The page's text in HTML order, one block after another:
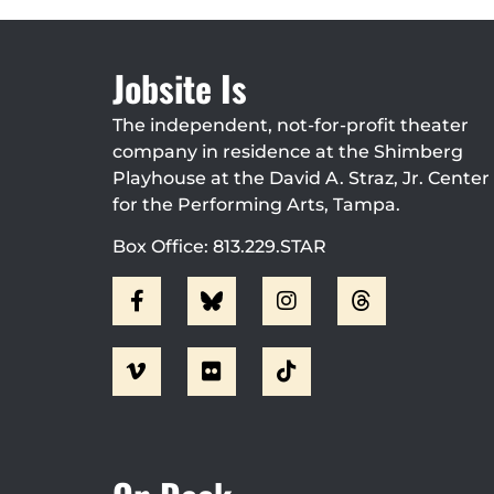
Jobsite Is
The independent, not-for-profit theater
company in residence at the Shimberg
Playhouse at the David A. Straz, Jr. Center
for the Performing Arts, Tampa.
Box Office: 813.229.STAR